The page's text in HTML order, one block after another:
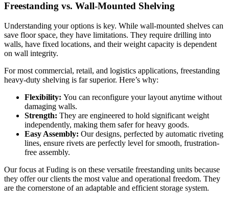
Freestanding vs. Wall-Mounted Shelving
Understanding your options is key. While wall-mounted shelves can
save floor space, they have limitations. They require drilling into
walls, have fixed locations, and their weight capacity is dependent
on wall integrity.
For most commercial, retail, and logistics applications, freestanding
heavy-duty shelving is far superior. Here’s why:
Flexibility: You can reconfigure your layout anytime without
damaging walls.
Strength: They are engineered to hold significant weight
independently, making them safer for heavy goods.
Easy Assembly: Our designs, perfected by automatic riveting
lines, ensure rivets are perfectly level for smooth, frustration-
free assembly.
Our focus at Fuding is on these versatile freestanding units because
they offer our clients the most value and operational freedom. They
are the cornerstone of an adaptable and efficient storage system.